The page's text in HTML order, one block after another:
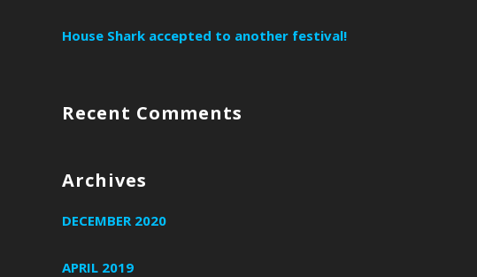
r
House Shark accepted to another festival!
Recent Comments
Archives
DECEMBER 2020
APRIL 2019